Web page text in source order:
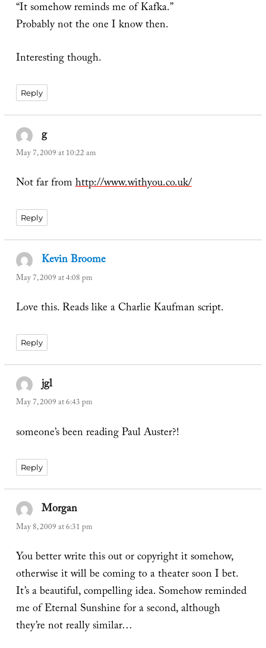
“It somehow reminds me of Kafka.”
Probably not the one I know then.
Interesting though.
Reply
gsays:
May 7, 2009 at 10:22 am
Not far fromhttp://www.withyou.co.uk/
Reply
Kevin Broome
May 7, 2009 at 4:08 pm
Love this. Reads like a Charlie Kaufman script.
Reply
jglsays:
May 7, 2009 at 6:43 pm
someone’s been reading Paul Auster?!
Reply
Morgan
May 8, 2009 at 6:31 pm
You better write this out or copyright it somehow,
otherwise it will be coming to a theater soon I bet.
It’s a beautiful, compelling idea. Somehow reminded
me of Eternal Sunshine for a second, although
they’re not really similar…